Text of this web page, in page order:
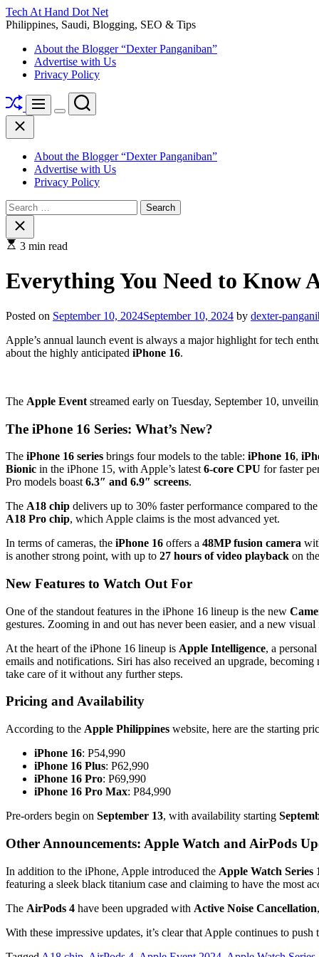
Skip
to
Tech At Hand Dot Net
Philippines, Saudi, Blogging, SEO & Tips
About the Blogger “Dexter Panganiban”
Advertise with Us
Privacy Policy
ShuffleMenu
Switch
Search
Close
About the Blogger “Dexter Panganiban”
Advertise with Us
Privacy Policy
Search
for:Close
search
3 min read
Everything You Need to Know
Posted on September 10, 2024September 10, 2024 by dexter-
Apple’s annual launch event is always a major highlight for tech
about the highly anticipated iPhone 16.
The Apple Event streamed early on Tuesday, September 10,
The iPhone 16 Series: What’s New?
The iPhone 16 series brings four models to the table: iPhone 16,
Bionic in the iPhone 15, with Apple’s latest 6-core CPU for faster
Pro models boast 6.3″ and 6.9″ screens.
The A18 chip delivers up to 30% faster performance compared to
A18 Pro chip, which Apple claims is the most advanced yet.
In terms of cameras, the iPhone 16 offers a 48MP fusion camera
is another strong point, with up to 27 hours of video playback on
New Features to Watch Out For
One of the standout features in the iPhone 16 lineup is the new
gestures. Zooming in and out has never been easier, and a new
At the heart of the iPhone 16 lineup is Apple Intelligence, a
emails and notifications. Siri has also received an upgrade,
take care of it without any further steps.
Pricing and Availability
According to the Apple Philippines website, here are the starting
iPhone 16: P54,990
iPhone 16 Plus: P62,990
iPhone 16 Pro: P69,990
iPhone 16 Pro Max: P84,990
Pre-orders begin on September 13, with availability starting
Other Announcements: Apple Watch and AirPods
In addition to the iPhone, Apple introduced the Apple Watch Series
featuring a sleek black titanium case and claiming to have the most
The AirPods 4 have been upgraded with Active Noise Cancellation
With these impressive updates, it’s clear that Apple continues to